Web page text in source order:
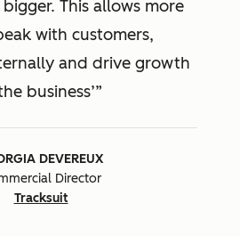
This allows more
with customers,
and drive growth
business’
DEVEREUX
Director
Tracksuit